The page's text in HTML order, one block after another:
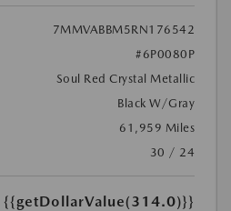
7MMVABBM5RN176542
#6P0080P
Soul Red Crystal Metallic
Black W/Gray
61,959 Miles
30 / 24
{{getDollarValue(314.0)}}